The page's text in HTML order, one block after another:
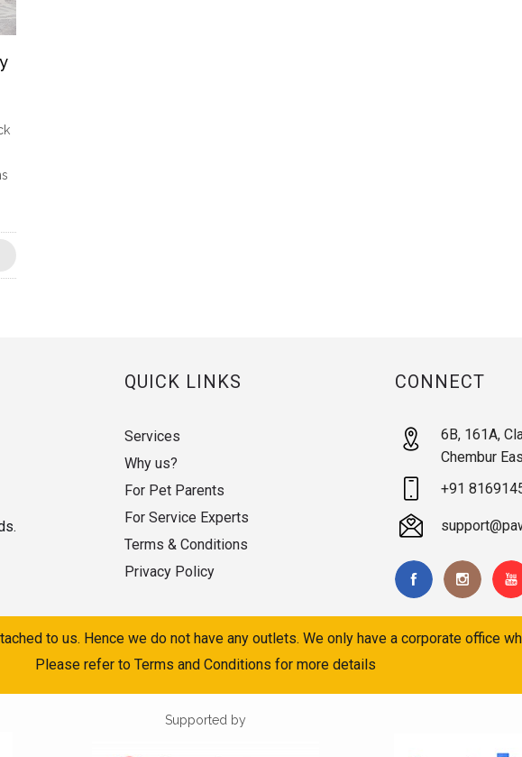
QUICK LINKS
Services
Why us?
For Pet Parents
For Service Experts
Terms & Conditions
Privacy Policy
CONNECT
6B, 161A,
Chembur
+91
to us. Hence we do not have any outlets. We only have a corporate office
Please refer to Terms and Conditions for more details
Supported by